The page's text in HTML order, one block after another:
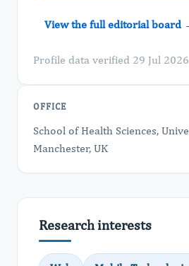
View the full editorial board
Profile data verified 29 Jul 2026
OFFICE
School of Health Sciences,
Manchester, UK
Research interests